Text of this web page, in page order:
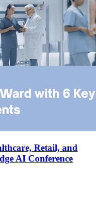
Retail, and
AI Conference